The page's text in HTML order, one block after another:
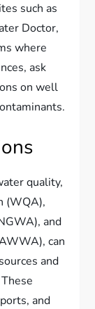
such as
Doctor,
where
ask
on well
quality,
(WQA),
and
can
and
and